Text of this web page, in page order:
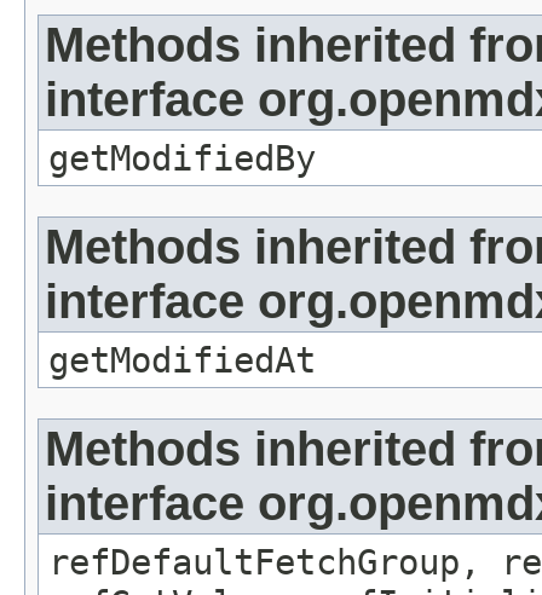
Methods inherited
interface
getModifiedBy
Methods inherited
interface
getModifiedAt
Methods inherited
interface
refDefaultFetchGroup,